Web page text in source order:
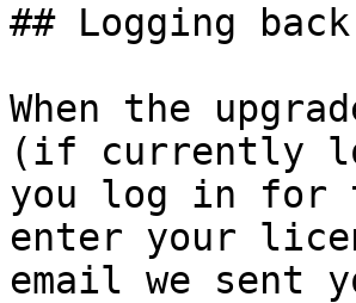
## Logging
When the
(if currently
you log in for
enter your
email we sent